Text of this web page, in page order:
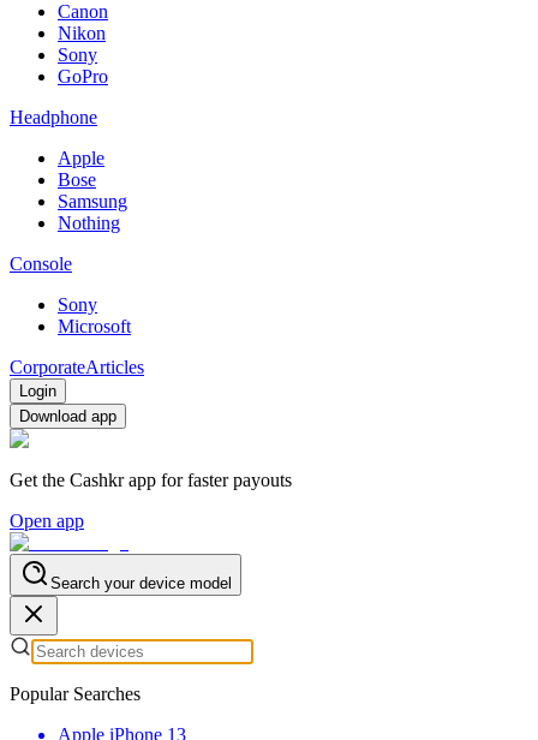
Canon
Nikon
Sony
GoPro
Headphone
Apple
Bose
Samsung
Nothing
Console
Sony
Microsoft
CorporateArticles
Login
Download app
Get the Cashkr app for faster payouts
Open app
Search your device model
Popular Searches
Apple iPhone 13